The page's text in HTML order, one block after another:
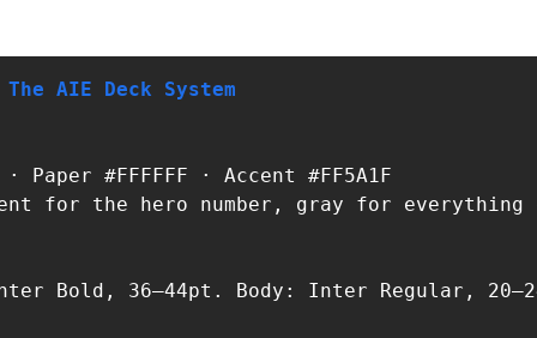
The AIE Deck System
for the hero number, gray for everything
Bold, 36–44pt. Body: Inter Regular,